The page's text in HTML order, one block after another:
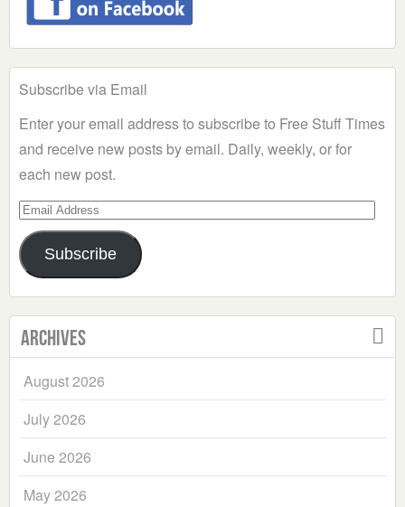
Subscribe via Email
Enter your email address to subscribe to Free Stuff Times
and receive new posts by email. Daily, weekly, or for
each new post.
Email
Address
Subscribe
Archives
August 2026
July 2026
June 2026
May 2026